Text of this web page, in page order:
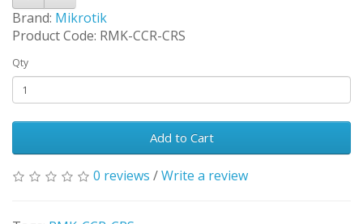
Brand: Mikrotik
Product Code: RMK-CCR-CRS
Qty
Add to Cart
0 reviews /Write a review